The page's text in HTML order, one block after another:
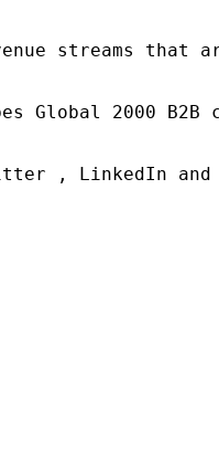
streams
2000
, LinkedIn and